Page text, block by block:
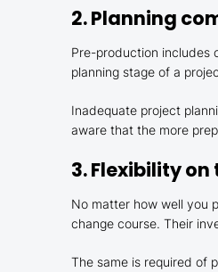
2. Planning
Pre-production includes
planning stage of a
Inadequate project
aware that the more
3. Flexibility on
No matter how well you
change course. Their
The same is required of